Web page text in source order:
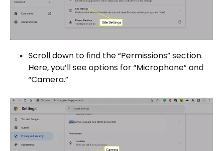
Scroll down to find the “Permissions” section.
Here, you’ll see options for “Microphone” and
“Camera.”